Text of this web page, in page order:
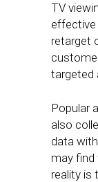
TV
effective
retarget
targeted
Popular
also
data
may find
reality is